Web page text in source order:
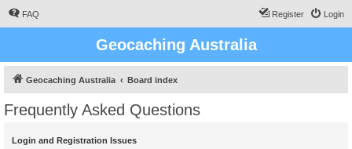
FAQ Login
Register
Geocaching Australia
Geocaching Australia Board index
Frequently Asked Questions
Login and Registration Issues